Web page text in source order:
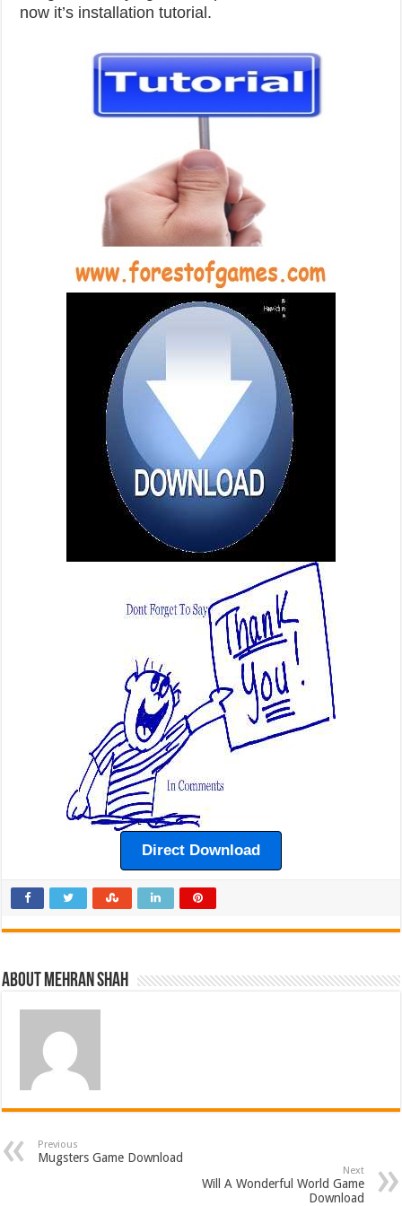
now it’s installation tutorial.
Direct Download
About Mehran Shah
Previous
Mugsters Game Download
Next
Will A Wonderful World Game
Download